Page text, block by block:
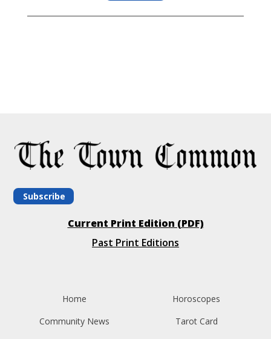
Subscribe
Current Print Edition (PDF)
Past Print Editions
Home
Community News
Horoscopes
Tarot Card